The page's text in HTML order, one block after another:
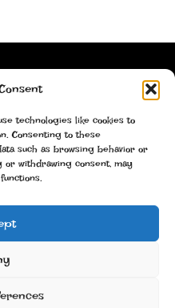
technologies like cookies to
Consenting to these
such as browsing behavior or
or withdrawing consent, may